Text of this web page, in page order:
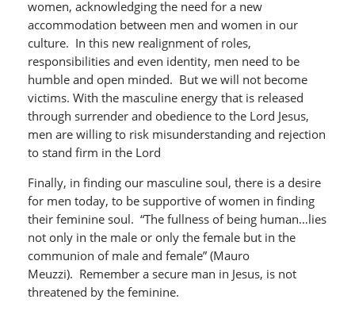
women, acknowledging the need for a new
accommodation between men and women in our
culture. In this new realignment of roles,
responsibilities and even identity, men need to be
humble and open minded. But we will not become
victims. With the masculine energy that is released
through surrender and obedience to the Lord Jesus,
men are willing to risk misunderstanding and rejection
to stand firm in the Lord
Finally, in finding our masculine soul, there is a desire
for men today, to be supportive of women in finding
their feminine soul. “The fullness of being human…lies
not only in the male or only the female but in the
communion of male and female” (Mauro
Meuzzi). Remember a secure man in Jesus, is not
threatened by the feminine.